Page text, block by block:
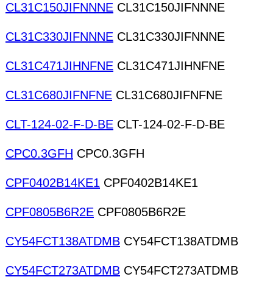
CL31C150JIFNNNE CL31C150JIFNNNE
CL31C330JIFNNNE CL31C330JIFNNNE
CL31C471JIHNFNE CL31C471JIHNFNE
CL31C680JIFNFNE CL31C680JIFNFNE
CLT-124-02-F-D-BE CLT-124-02-F-D-BE
CPC0.3GFH CPC0.3GFH
CPF0402B14KE1 CPF0402B14KE1
CPF0805B6R2E CPF0805B6R2E
CY54FCT138ATDMB CY54FCT138ATDMB
CY54FCT273ATDMB CY54FCT273ATDMB